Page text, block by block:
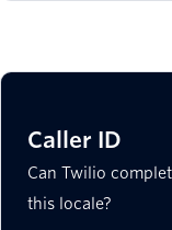
Caller ID
Can Twilio
this locale?